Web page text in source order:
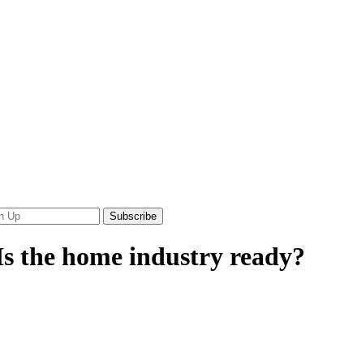
the home industry ready?